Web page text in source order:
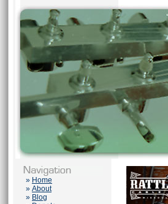
» Home
» About
» Blog